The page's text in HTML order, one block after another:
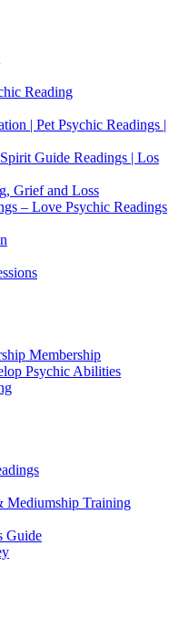
Reading
| Pet Psychic Readings |
Guide Readings | Los
Grief and Loss
– Love Psychic Readings
Membership
Psychic Abilities
Mediumship Training
Guide